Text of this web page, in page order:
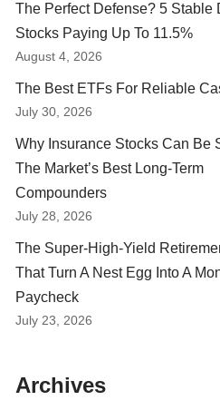
The Perfect Defense? 5 Stable
Stocks Paying Up To 11.5%
August 4, 2026
The Best ETFs For Reliable
July 30, 2026
Why Insurance Stocks Can Be
The Market’s Best Long-Term
Compounders
July 28, 2026
The Super-High-Yield
That Turn A Nest Egg Into A
Paycheck
July 23, 2026
Archives